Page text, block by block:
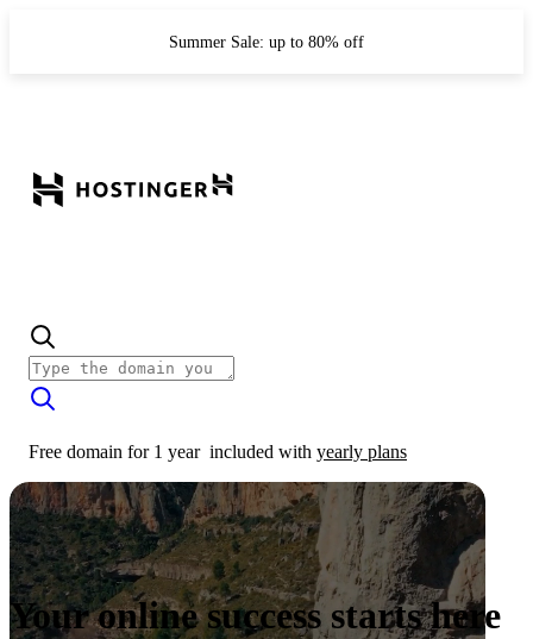
Summer Sale: up to 80% off
Free domain for 1 year included with yearly plans
Your online success starts here